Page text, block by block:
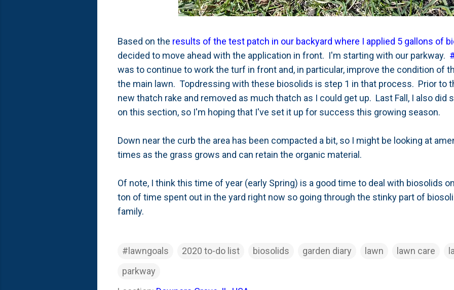
Based on the results of the test patch in our backyard where I applied 5 gallons of
decided to move ahead with the application in front. I'm starting with our parkway.
was to continue to work the turf in front and, in particular, improve the condition of
the main lawn. Topdressing with these biosolids is step 1 in that process. Prior to
new thatch rake and removed as much thatch as I could get up. Last Fall, I also did
on this section, so I'm hoping that I've set it up for success this growing season.
Down near the curb the area has been compacted a bit, so I might be looking at
times as the grass grows and can retain the organic material.
Of note, I think this time of year (early Spring) is a good time to deal with biosolids
ton of time spent out in the yard right now so going through the stinky part of
family.
#lawngoals 2020 to-do list biosolids garden diary lawn lawn care
parkway